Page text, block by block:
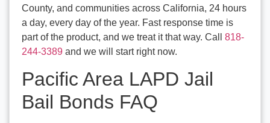
County, and communities across California, 24 hours
a day, every day of the year. Fast response time is
part of the product, and we treat it that way. Call 818-
244-3389 and we will start right now.
Pacific Area LAPD Jail
Bail Bonds FAQ